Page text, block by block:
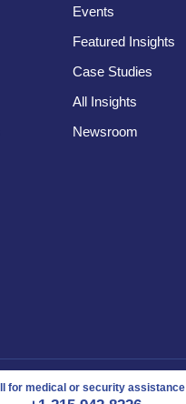
Events
Featured Insights
Case Studies
All Insights
Newsroom
for medical or security assistance